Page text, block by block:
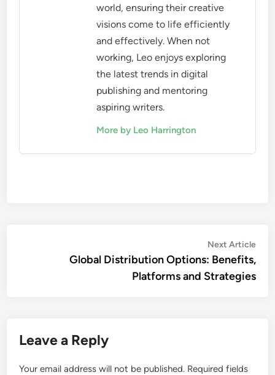
world, ensuring their creative
visions come to life efficiently
and effectively. When not
working, Leo enjoys exploring
the latest trends in digital
publishing and mentoring
aspiring writers.
More by Leo Harrington
navigation
Next Article
Global Distribution Options: Benefits,
Platforms and Strategies
Leave a Reply
Your email address will not be published. Required fields